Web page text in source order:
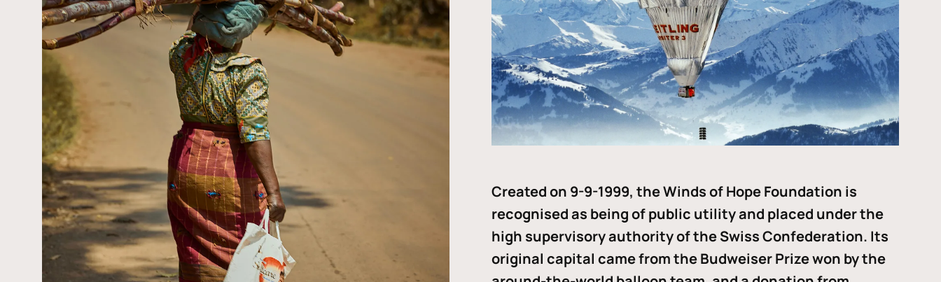
Created on 9-9-1999, the Winds of Hope Foundation is
recognised as being of public utility and placed under the
high supervisory authority of the Swiss Confederation. Its
original capital came from the Budweiser Prize won by the